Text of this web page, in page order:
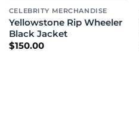
CELEBRITY MERCHANDISE
Yellowstone Rip Wheeler
Black Jacket
$150.00